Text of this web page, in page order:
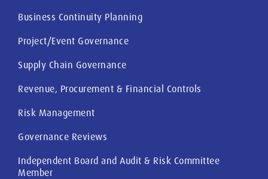
Business Continuity Planning
Project/Event Governance
Supply Chain Governance
Revenue, Procurement & Financial Controls
Risk Management
Governance Reviews
Independent Board and Audit & Risk Committee
Member